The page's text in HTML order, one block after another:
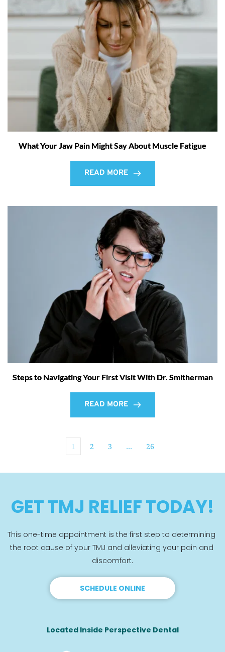
What Your Jaw Pain Might Say About Muscle Fatigue
READ MORE
Steps to Navigating Your First Visit With Dr. Smitherman
READ MORE
1 2 3 … 26
GET TMJ RELIEF TODAY!
This one-time appointment is the first step to determining
the root cause of your TMJ and alleviating your pain and
discomfort.
SCHEDULE ONLINE
Located Inside Perspective Dental